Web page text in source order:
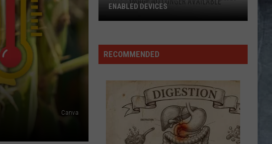
Greatest Hits
Geils
Band
Freeze Frame
VIEW ALL RECENTLY PLAYED SONGS
Canva
Available
on
Devices
ENABLED DEVICES
RECOMMENDED